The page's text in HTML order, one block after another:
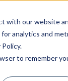
with our website
analytics and
to remember